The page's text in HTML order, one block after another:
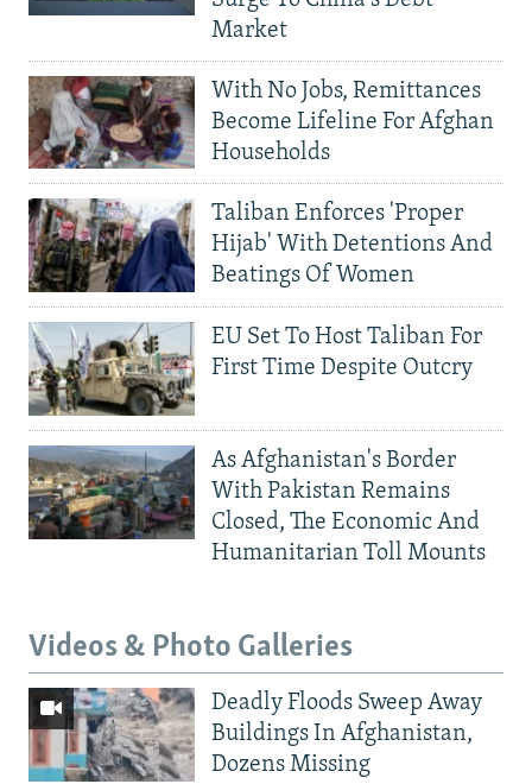
Market
With No Jobs, Remittances
Become Lifeline For Afghan
Households
Taliban Enforces 'Proper
Hijab' With Detentions And
Beatings Of Women
EU Set To Host Taliban For
First Time Despite Outcry
As Afghanistan's Border
With Pakistan Remains
Closed, The Economic And
Humanitarian Toll Mounts
Videos & Photo Galleries
Deadly Floods Sweep Away
Buildings In Afghanistan,
Dozens Missing